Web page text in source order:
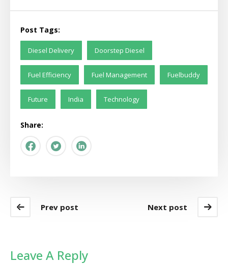
Post Tags:
Diesel Delivery Doorstep Diesel
Fuel Efficiency Fuel Management Fuelbuddy
Future India Technology
Share:
Prev post Next post
Leave A Reply